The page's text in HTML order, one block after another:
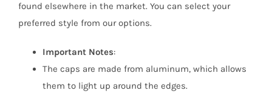
found elsewhere in the market. You can select your
preferred style from our options.
Important Notes:
The caps are made from aluminum, which allows
them to light up around the edges.